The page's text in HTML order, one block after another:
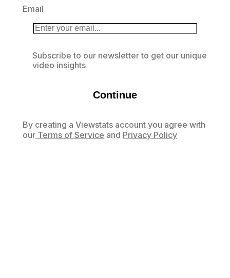
Email
Subscribe to our newsletter to get our unique
video insights
Continue
By creating a Viewstats account you agree with
our Terms of Service and Privacy Policy